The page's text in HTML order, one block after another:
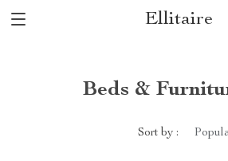
Ellitaire
Beds &
Sort by :